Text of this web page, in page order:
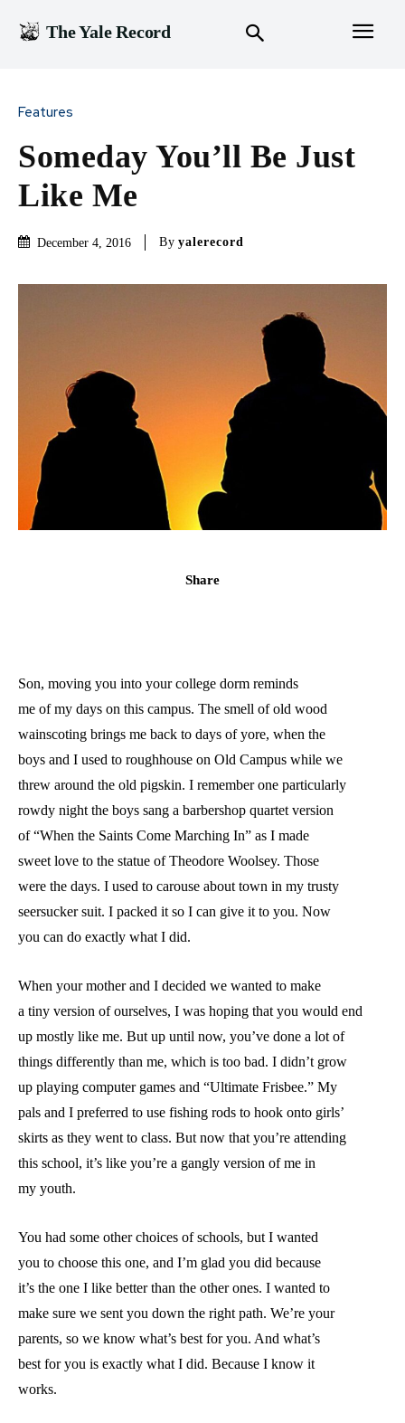
The Yale Record
Features
Someday You’ll Be Just
Like Me
December 4, 2016 By yalerecord
Share
Son, moving you into your college dorm reminds
me of my days on this campus. The smell of old wood
wainscoting brings me back to days of yore, when the
boys and I used to roughhouse on Old Campus while we
threw around the old pigskin. I remember one particularly
rowdy night the boys sang a barbershop quartet version
of “When the Saints Come Marching In” as I made
sweet love to the statue of Theodore Woolsey. Those
were the days. I used to carouse about town in my trusty
seersucker suit. I packed it so I can give it to you. Now
you can do exactly what I did.
When your mother and I decided we wanted to make
a tiny version of ourselves, I was hoping that you would end
up mostly like me. But up until now, you’ve done a lot of
things differently than me, which is too bad. I didn’t grow
up playing computer games and “Ultimate Frisbee.” My
pals and I preferred to use fishing rods to hook onto girls’
skirts as they went to class. But now that you’re attending
this school, it’s like you’re a gangly version of me in
my youth.
You had some other choices of schools, but I wanted
you to choose this one, and I’m glad you did because
it’s the one I like better than the other ones. I wanted to
make sure we sent you down the right path. We’re your
parents, so we know what’s best for you. And what’s
best for you is exactly what I did. Because I know it
works.